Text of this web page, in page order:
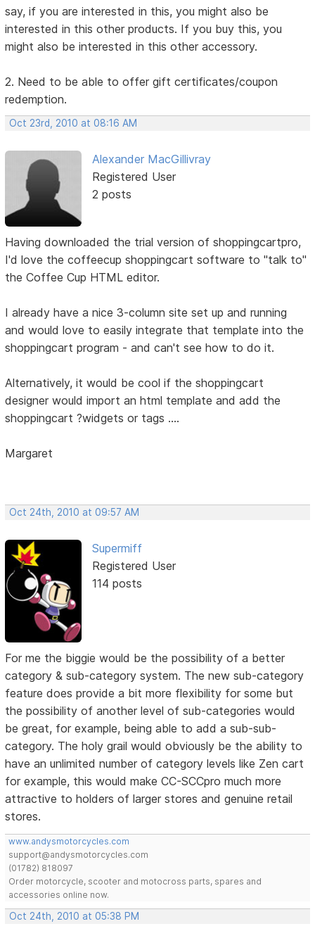
say, if you are interested in this, you might also be
interested in this other products. If you buy this, you
might also be interested in this other accessory.
2. Need to be able to offer gift certificates/coupon
redemption.
Oct 23rd, 2010 at 08:16 AM
Alexander MacGillivray
Registered User
2 posts
Having downloaded the trial version of shoppingcartpro,
I'd love the coffeecup shoppingcart software to "talk to"
the Coffee Cup HTML editor.
I already have a nice 3-column site set up and running
and would love to easily integrate that template into the
shoppingcart program - and can't see how to do it.
Alternatively, it would be cool if the shoppingcart
designer would import an html template and add the
shoppingcart ?widgets or tags ....
Margaret
Oct 24th, 2010 at 09:57 AM
Supermiff
Registered User
114 posts
For me the biggie would be the possibility of a better
category & sub-category system. The new sub-category
feature does provide a bit more flexibility for some but
the possibility of another level of sub-categories would
be great, for example, being able to add a sub-sub-
category. The holy grail would obviously be the ability to
have an unlimited number of category levels like Zen cart
for example, this would make CC-SCCpro much more
attractive to holders of larger stores and genuine retail
stores.
www.andysmotorcycles.com
support@andysmotorcycles.com
(01782) 818097
Order motorcycle, scooter and motocross parts, spares and
accessories online now.
Oct 24th, 2010 at 05:38 PM